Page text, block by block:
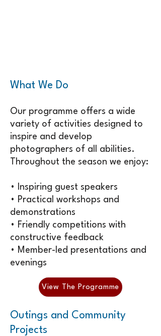
What We Do
Our programme offers a wide
variety of activities designed to
inspire and develop
photographers of all abilities.
Throughout the season we enjoy:
• Inspiring guest speakers
• Practical workshops and
demonstrations
• Friendly competitions with
constructive feedback
• Member-led presentations and
evenings
View The Programme
Outings and Community
Projects